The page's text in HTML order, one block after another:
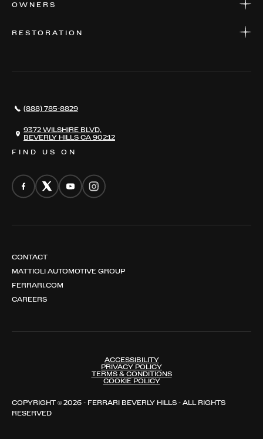
OWNERS
RESTORATION
CONTACT
FIND US ON
(888) 785-8829
9372 WILSHIRE BLVD,
BEVERLY HILLS CA 90212
CONTACT
MATTIOLI AUTOMOTIVE GROUP
FERRARI.COM
CAREERS
ACCESSIBILITY
PRIVACY POLICY
TERMS & CONDITIONS
COOKIE POLICY
COPYRIGHT © 2026 - FERRARI BEVERLY HILLS - ALL RIGHTS
RESERVED